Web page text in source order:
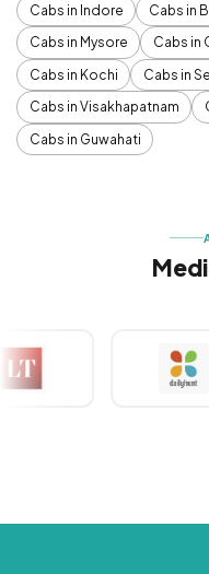
Cabs in Indore
Cabs in
Cabs in Mysore
Cabs in
Cabs in Kochi
Cabs in
Cabs in Visakhapatnam
Cabs in Guwahati